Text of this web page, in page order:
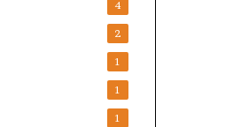
4
2
1
1
1